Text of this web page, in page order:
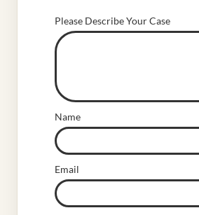
Please Describe Your Case
Name
Email